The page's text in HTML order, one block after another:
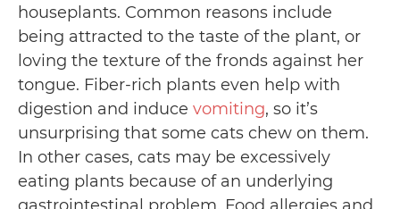
houseplants. Common reasons include
being attracted to the taste of the plant, or
loving the texture of the fronds against her
tongue. Fiber-rich plants even help with
digestion and induce vomiting, so it’s
unsurprising that some cats chew on them.
In other cases, cats may be excessively
eating plants because of an underlying